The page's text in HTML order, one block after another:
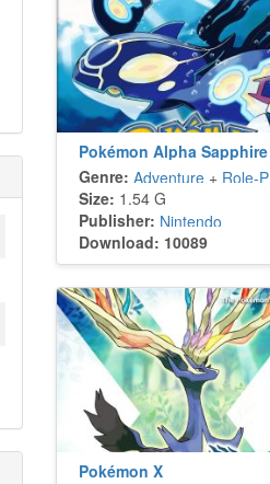
Pokémon Alpha Sapphire
Genre: Adventure+ Role-Playing
Size: 1.54 G
Publisher: Nintendo
Download: 10089
Pokémon X